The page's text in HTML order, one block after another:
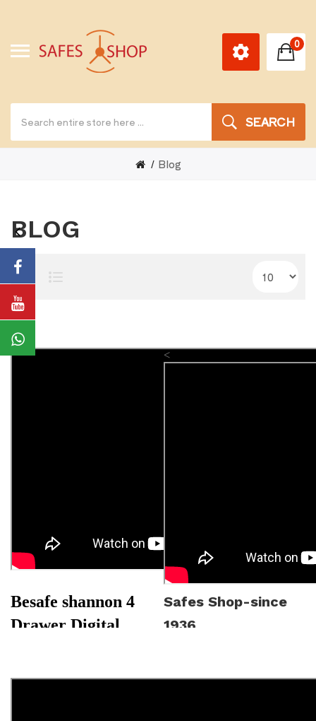
SEARCH
0
Blog
BLOG
Besafe shannon 4
Drawer Digital
<
Safes Shop-since
1936